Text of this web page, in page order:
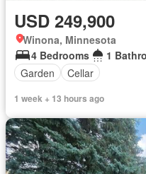
USD 249,900
Winona, Minnesota
4 Bedrooms
1
Garden
Cellar
1 week + 13 hours ago